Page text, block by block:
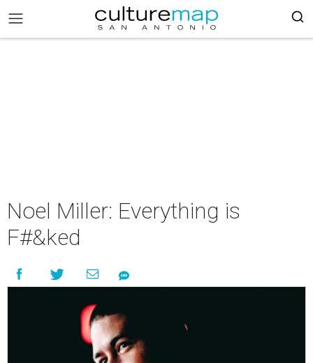
Noel Miller: Everything is
F#&ked